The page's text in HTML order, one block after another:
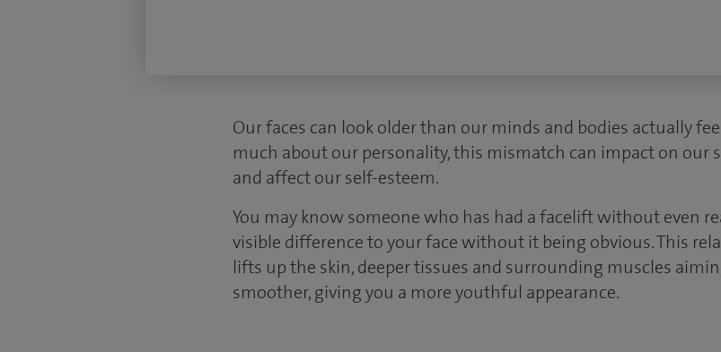
Our faces can look older than our minds and bodies actually
much about our personality, this mismatch can impact on our
and affect our self-esteem.
You may know someone who has had a facelift without even
visible difference to your face without it being obvious. This
lifts up the skin, deeper tissues and surrounding muscles
smoother, giving you a more youthful appearance.